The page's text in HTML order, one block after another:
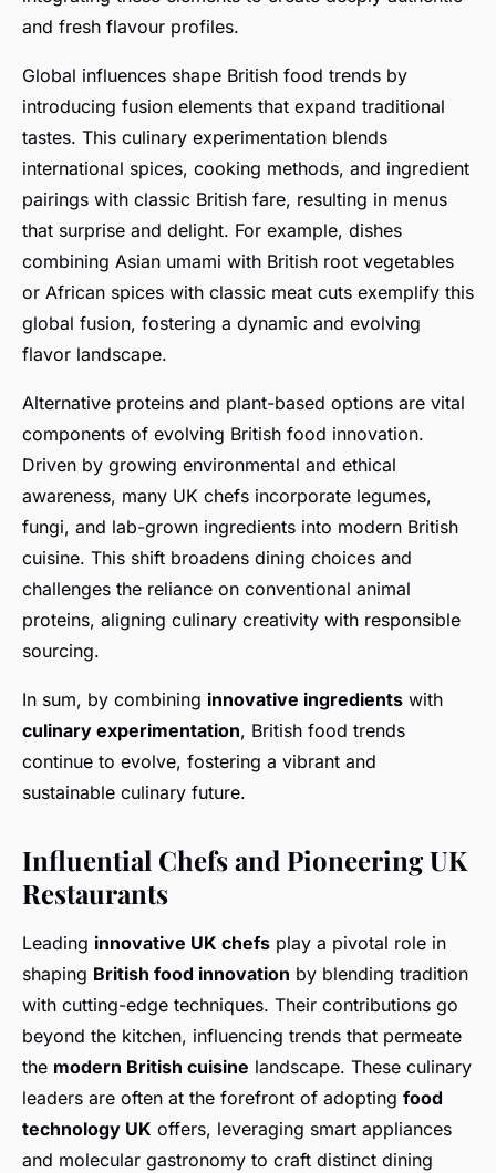
and fresh flavour profiles.
Global influences shape British food trends by
introducing fusion elements that expand traditional
tastes. This culinary experimentation blends
international spices, cooking methods, and ingredient
pairings with classic British fare, resulting in menus
that surprise and delight. For example, dishes
combining Asian umami with British root vegetables
or African spices with classic meat cuts exemplify this
global fusion, fostering a dynamic and evolving
flavor landscape.
Alternative proteins and plant-based options are vital
components of evolving British food innovation.
Driven by growing environmental and ethical
awareness, many UK chefs incorporate legumes,
fungi, and lab-grown ingredients into modern British
cuisine. This shift broadens dining choices and
challenges the reliance on conventional animal
proteins, aligning culinary creativity with responsible
sourcing.
In sum, by combining innovative ingredients with
culinary experimentation, British food trends
continue to evolve, fostering a vibrant and
sustainable culinary future.
Influential Chefs and Pioneering UK
Restaurants
Leading innovative UK chefs play a pivotal role in
shaping British food innovation by blending tradition
with cutting-edge techniques. Their contributions go
beyond the kitchen, influencing trends that permeate
the modern British cuisine landscape. These culinary
leaders are often at the forefront of adopting food
technology UK offers, leveraging smart appliances
and molecular gastronomy to craft distinct dining